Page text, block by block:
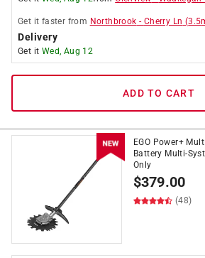
Get it faster from Northbrook - Cherry Ln (3.5
Delivery
Get it Wed, Aug 12
ADD TO CART
EGO Power+
Battery Multi-
Only
$379.00
(48)